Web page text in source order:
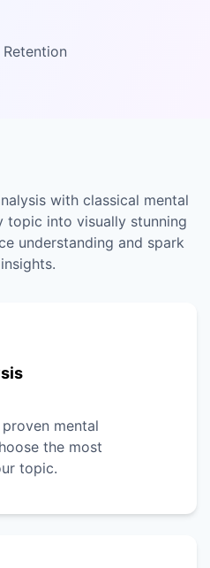
with classical mental
topic into visually stunning
understanding and spark
mental
the most
topic.